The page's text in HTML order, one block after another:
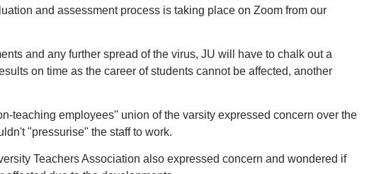
and assessment process is taking place on Zoom from our
and any further spread of the virus, JU will have to chalk out a
on time as the career of students cannot be affected, another
teaching employees'' union of the varsity expressed concern over the
"pressurise" the staff to work.
Teachers Association also expressed concern and wondered if